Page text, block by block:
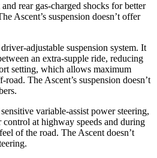
rear gas-charged shocks for better
Ascent’s suspension doesn’t offer
adjustable suspension system. It
an extra-supple ride, reducing
setting, which allows maximum
The Ascent’s suspension doesn’t
variable-assist power steering,
at highway speeds and during
of the road. The Ascent doesn’t